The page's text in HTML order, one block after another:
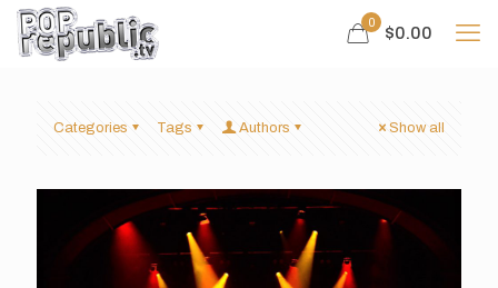
0
$0.00
Categories Tags Authors Show all